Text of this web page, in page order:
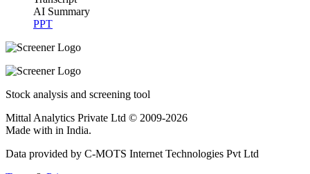
AI Summary
PPT
Stock analysis and screening tool
Mittal Analytics Private Ltd © 2009-2026
Made with in India.
Data provided by C-MOTS Internet Technologies Pvt Ltd